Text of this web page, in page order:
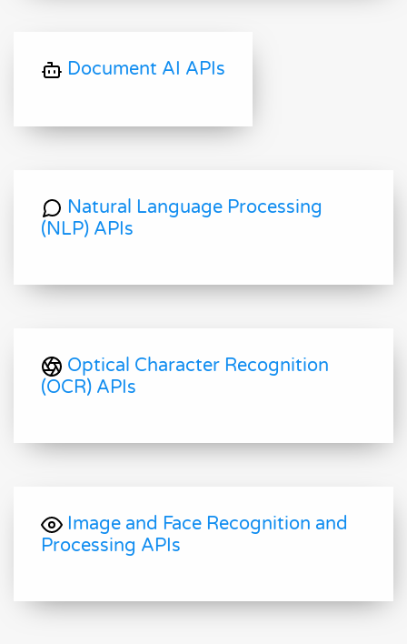
Document AI APIs
Natural Language Processing
(NLP) APIs
Optical Character Recognition
(OCR) APIs
Image and Face Recognition and
Processing APIs